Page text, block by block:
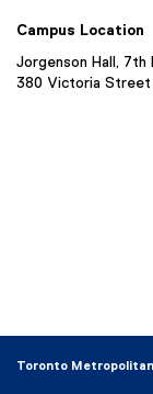
Campus Location
Jorgenson Hall, 7th
380 Victoria Street
Toronto